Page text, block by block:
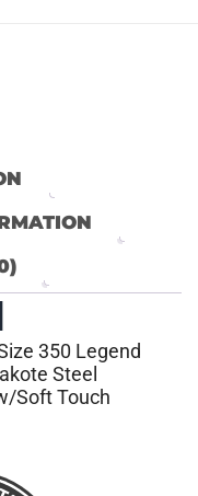
350 Legend
Steel
Soft Touch